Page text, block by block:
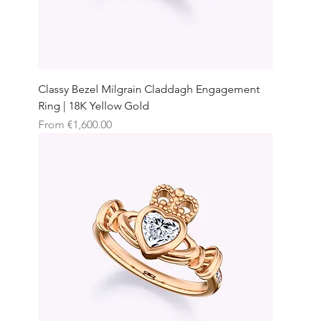
Classy Bezel Milgrain Claddagh Engagement
Ring | 18K Yellow Gold
From €1,600.00
Sale Price